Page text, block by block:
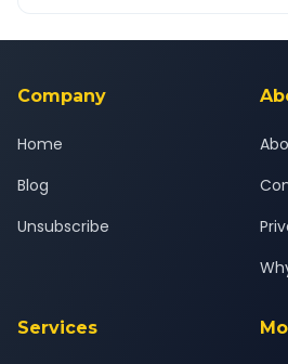
background-checked, and trained to
Company
Home
Blog
Unsubscribe
Services